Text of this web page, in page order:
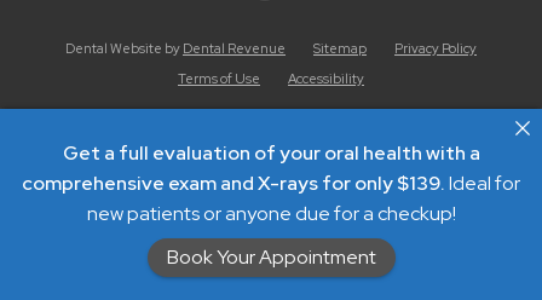
Dental Website by Dental Revenue Sitemap
Privacy Policy
Terms of Use
Accessibility
Get a full evaluation of your oral health with a
comprehensive exam and X-rays for only $139.Ideal for
new patients or anyone due for a checkup!
Book Your Appointment